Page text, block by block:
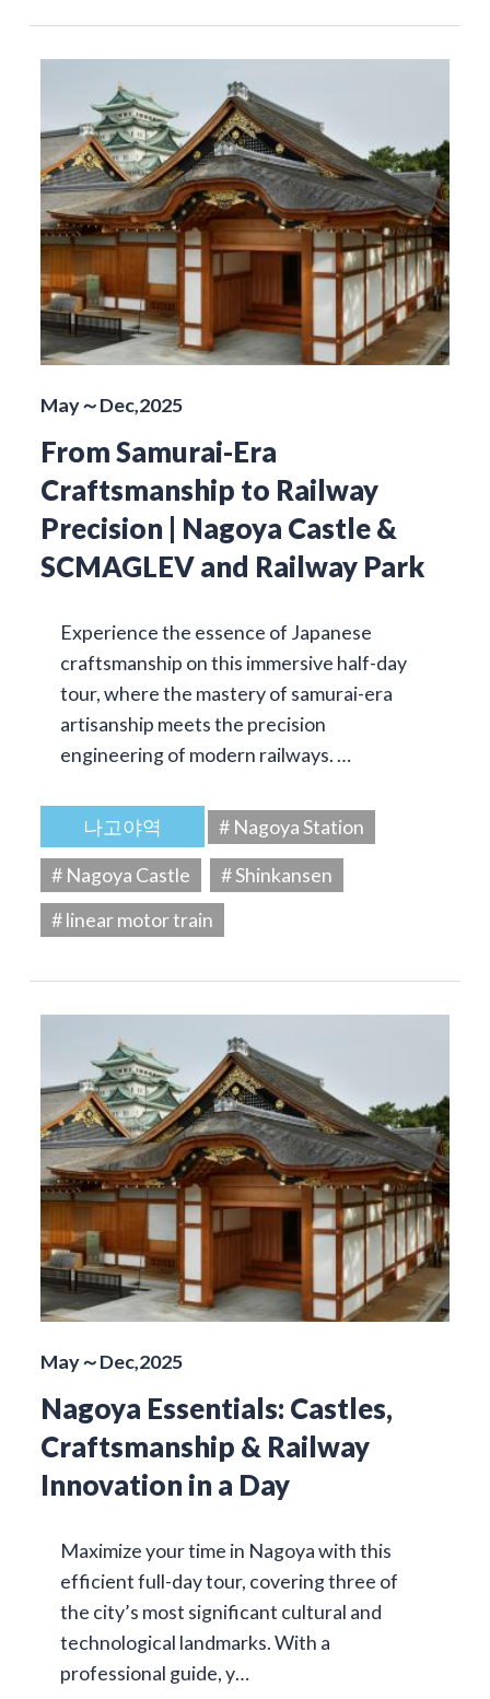
May～Dec,2025
From Samurai-Era
Craftsmanship to Railway
Precision | Nagoya Castle &
SCMAGLEV and Railway Park
Experience the essence of Japanese
craftsmanship on this immersive half-day
tour, where the mastery of samurai-era
artisanship meets the precision
engineering of modern railways. …
나고야역
# Nagoya Station
# Nagoya Castle
# Shinkansen
# linear motor train
May～Dec,2025
Nagoya Essentials: Castles,
Craftsmanship & Railway
Innovation in a Day
Maximize your time in Nagoya with this
efficient full-day tour, covering three of
the city’s most significant cultural and
technological landmarks. With a
professional guide, y…